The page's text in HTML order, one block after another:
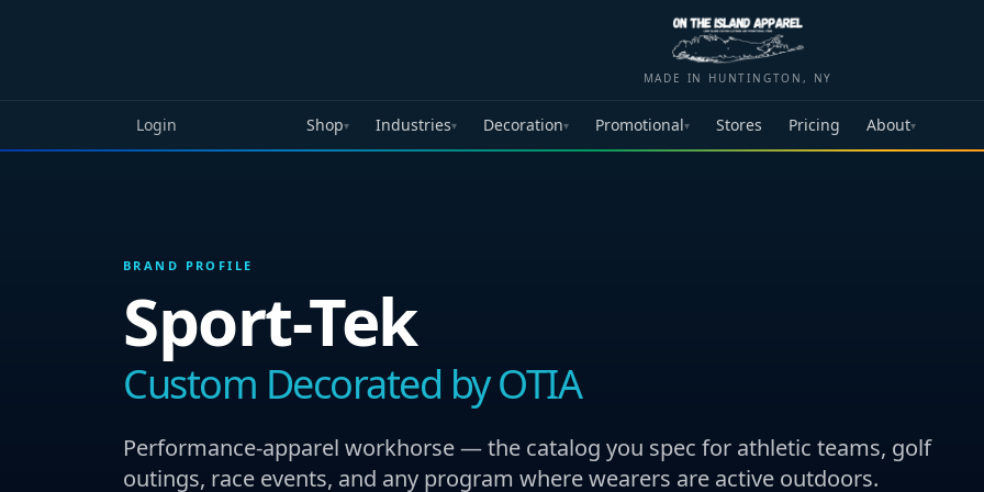
MADE IN HUNTINGTON, NY
Login Shop▾ Industries▾ Decoration▾ Promotional▾ Stores Pricing About▾
BRAND PROFILE
Sport-Tek
Custom Decorated by OTIA
Performance-apparel workhorse — the catalog you spec for athletic teams, golf
outings, race events, and any program where wearers are active outdoors.